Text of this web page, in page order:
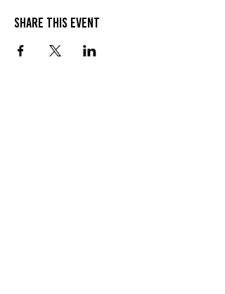
Share this event